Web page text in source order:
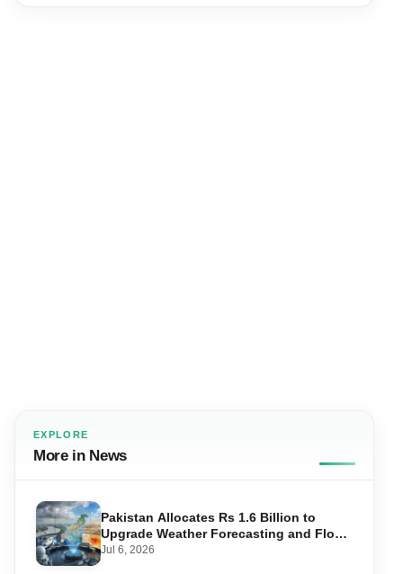
EXPLORE
More in News
Pakistan Allocates Rs 1.6 Billion to
Upgrade Weather Forecasting and Flood
Warning Systems
Jul 6, 2026